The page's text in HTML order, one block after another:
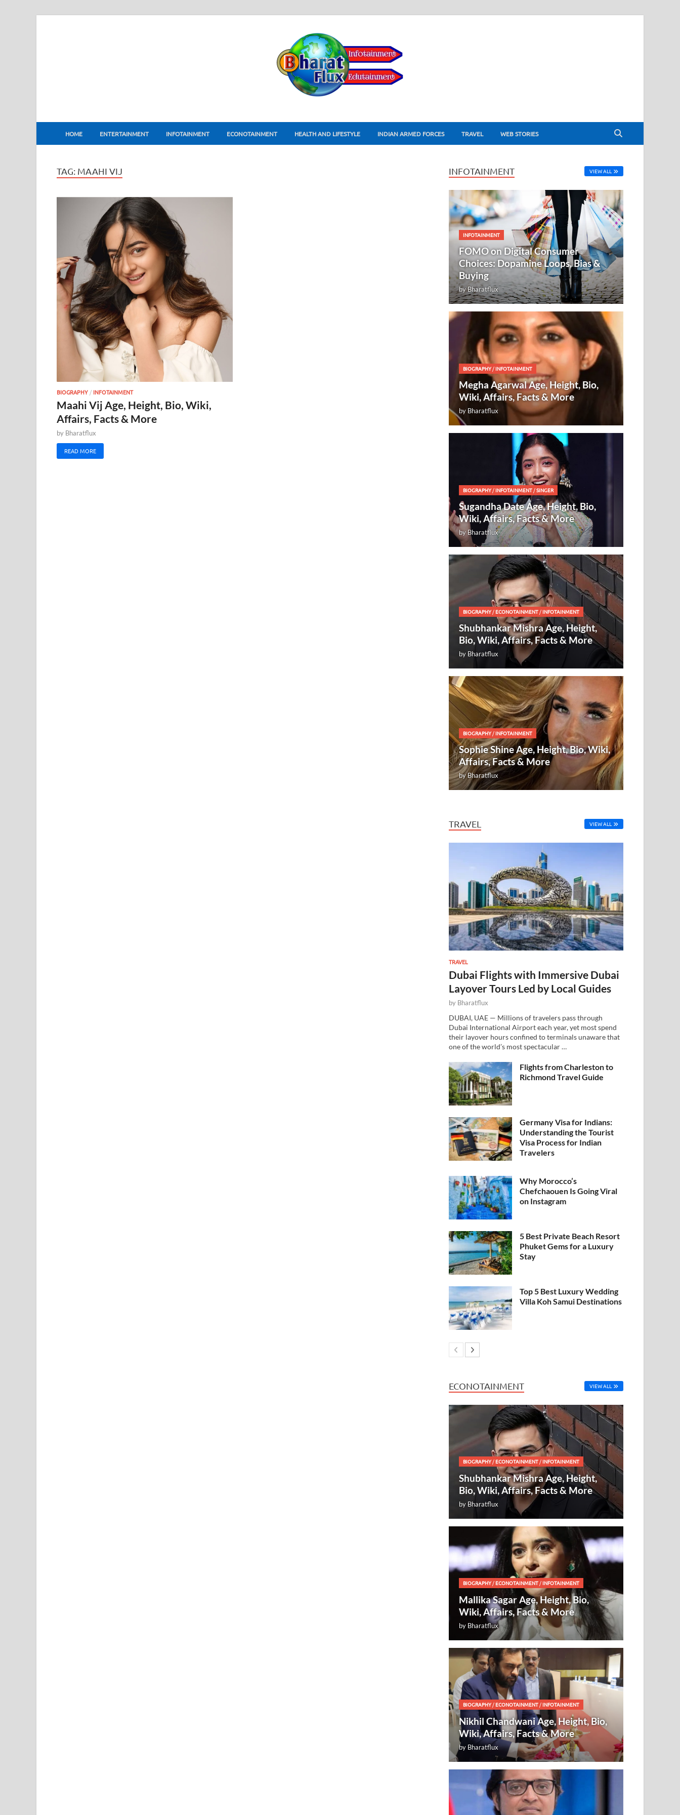
BharatFlux
HOME ENTERTAINMENT INFOTAINMENT ECONOTAINMENT HEALTH AND LIFESTYLE INDIAN ARMED FORCES TRAVEL WEB STORIES
TAG: MAAHI VIJ
BIOGRAPHY / INFOTAINMENT
Maahi Vij Age, Height, Bio, Wiki,
Affairs, Facts & More
by Bharatflux
READ MORE
INFOTAINMENT VIEW ALL
INFOTAINMENT
FOMO on Digital Consumer
Choices: Dopamine Loops, Bias &
Buying
byBharatflux
BIOGRAPHY/INFOTAINMENT
Megha Agarwal Age, Height, Bio,
Wiki, Affairs, Facts & More
by Bharatflux
BIOGRAPHY/INFOTAINMENT /SINGER
Sugandha Date Age, Height, Bio,
Wiki, Affairs, Facts & More
byBharatflux
BIOGRAPHY/ECONOTAINMENT /INFOTAINMENT
Shubhankar Mishra Age, Height,
Bio, Wiki, Affairs, Facts & More
by Bharatflux
BIOGRAPHY/INFOTAINMENT
Sophie Shine Age, Height, Bio, Wiki,
Affairs, Facts & More
byBharatflux
TRAVEL VIEW ALL
TRAVEL
Dubai Flights with Immersive Dubai
Layover Tours Led by Local Guides
by Bharatflux
DUBAI, UAE — Millions of travelers pass through
Dubai International Airport each year, yet most spend
their layover hours confined to terminals unaware that
one of the world’s most spectacular …
Flights from Charleston to
Richmond Travel Guide
Germany Visa for Indians:
Understanding the Tourist
Visa Process for Indian
Travelers
Why Morocco’s
Chefchaouen Is Going Viral
on Instagram
5 Best Private Beach Resort
Phuket Gems for a Luxury
Stay
Top 5 Best Luxury Wedding
Villa Koh Samui Destinations
ECONOTAINMENT VIEW ALL
BIOGRAPHY/ECONOTAINMENT/INFOTAINMENT
Shubhankar Mishra Age, Height,
Bio, Wiki, Affairs, Facts & More
by Bharatflux
BIOGRAPHY/ECONOTAINMENT/INFOTAINMENT
Mallika Sagar Age, Height, Bio,
Wiki, Affairs, Facts & More
by Bharatflux
BIOGRAPHY/ECONOTAINMENT/INFOTAINMENT
Nikhil Chandwani Age, Height, Bio,
Wiki, Affairs, Facts & More
by Bharatflux